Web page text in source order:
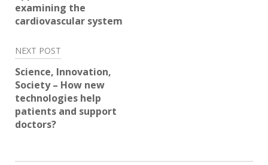
examining the
cardiovascular system
NEXT POST
Science, Innovation,
Society – How new
technologies help
patients and support
doctors?